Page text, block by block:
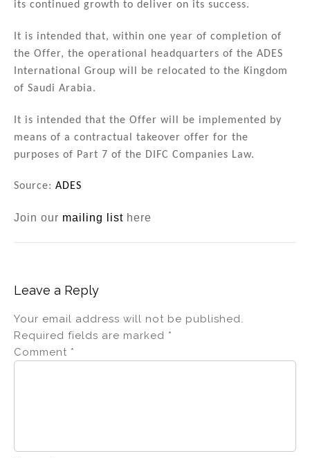
its continued growth to deliver on its success.
It is intended that, within one year of completion of
the Offer, the operational headquarters of the ADES
International Group will be relocated to the Kingdom
of Saudi Arabia.
It is intended that the Offer will be implemented by
means of a contractual takeover offer for the
purposes of Part 7 of the DIFC Companies Law.
Source: ADES
Join our mailing list here
Leave a Reply
Your email address will not be published.
Required fields are marked *
Comment *